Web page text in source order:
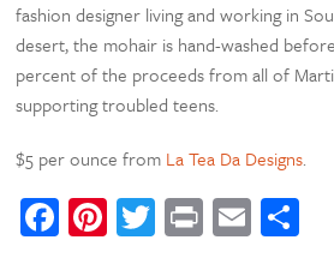
fashion designer living and working in
desert, the mohair is hand-washed
percent of the proceeds from all of
supporting troubled teens.
$5 per ounce from La Tea Da Designs.
Facebook
Pinterest
Twitter
PrintEmail